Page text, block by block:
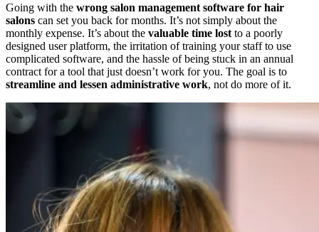
Going with the wrong salon management software for hair
salons can set you back for months. It’s not simply about the
monthly expense. It’s about the valuable time lost to a poorly
designed user platform, the irritation of training your staff to use
complicated software, and the hassle of being stuck in an annual
contract for a tool that just doesn’t work for you. The goal is to
streamline and lessen administrative work, not do more of it.